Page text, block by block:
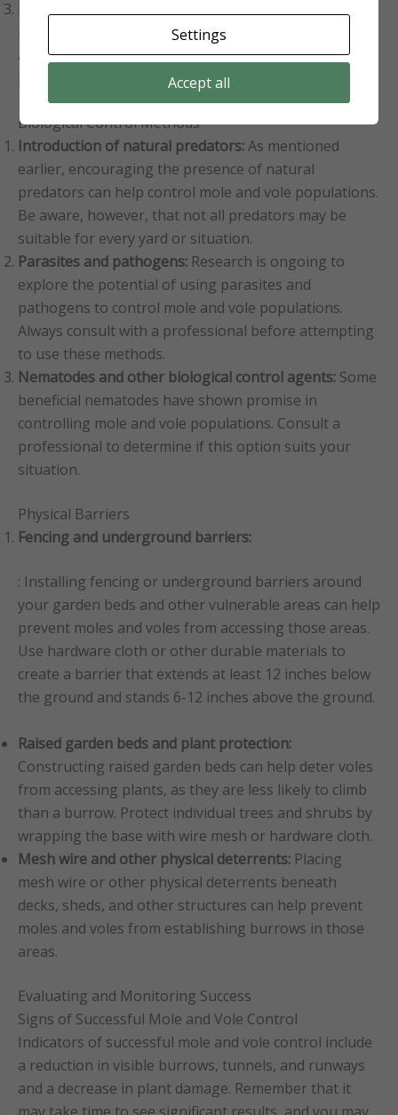
manufacturer’s instructions for proper application
and dosage, and take necessary safety precautions to
protect yourself, your family, and your pets.
Biological Control Methods
Introduction of natural predators:As mentioned
earlier, encouraging the presence of natural
predators can help control mole and vole populations.
Be aware, however, that not all predators may be
suitable for every yard or situation.
Parasites and pathogens: Research is ongoing to
explore the potential of using parasites and
pathogens to control mole and vole populations.
Always consult with a professional before attempting
to use these methods.
Nematodes and other biological control agents: Some
beneficial nematodes have shown promise in
controlling mole and vole populations. Consult a
professional to determine if this option suits your
situation.
Physical Barriers
Fencing and underground barriers:
: Installing fencing or underground barriers around
your garden beds and other vulnerable areas can help
prevent moles and voles from accessing those areas.
Use hardware cloth or other durable materials to
create a barrier that extends at least 12 inches below
the ground and stands 6-12 inches above the ground.
Raised garden beds and plant protection:
Constructing raised garden beds can help deter voles
from accessing plants, as they are less likely to climb
than a burrow. Protect individual trees and shrubs by
wrapping the base with wire mesh or hardware cloth.
Mesh wire and other physical deterrents: Placing
mesh wire or other physical deterrents beneath
decks, sheds, and other structures can help prevent
moles and voles from establishing burrows in those
areas.
Evaluating and Monitoring Success
Signs of Successful Mole and Vole Control
Indicators of successful mole and vole control include
a reduction in visible burrows, tunnels, and runways
and a decrease in plant damage. Remember that it
Settings
Accept all